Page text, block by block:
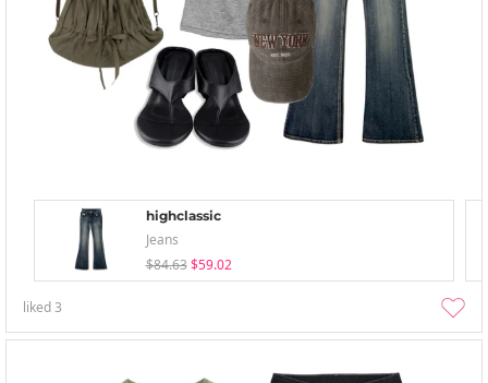
highclassic
Jeans
$84.63 $59.02
liked3